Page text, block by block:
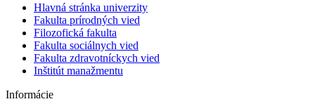
Hlavná stránka univerzity
Fakulta prírodných vied
Filozofická fakulta
Fakulta sociálnych vied
Fakulta zdravotníckych vied
Inštitút manažmentu
Informácie